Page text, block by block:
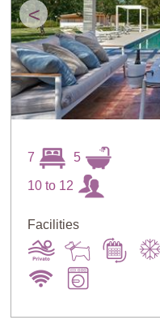
<
7 5
10 to 12
Facilities